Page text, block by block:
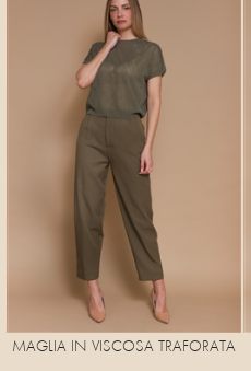
MAGLIA IN VISCOSA TRAFORATA